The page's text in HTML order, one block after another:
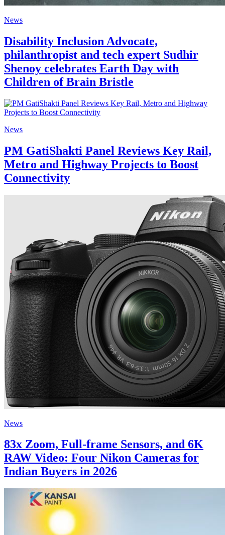
News
Disability Inclusion Advocate,
philanthropist and tech expert Sudhir
Shenoy celebrates Earth Day with
Children of Brain Bristle
News
PM GatiShakti Panel Reviews Key Rail,
Metro and Highway Projects to Boost
Connectivity
News
83x Zoom, Full-frame Sensors, and 6K
RAW Video: Four Nikon Cameras for
Indian Buyers in 2026